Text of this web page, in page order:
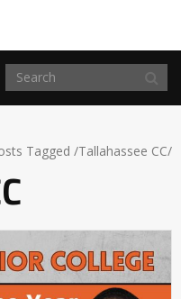
Tagged /Tallahassee CC/